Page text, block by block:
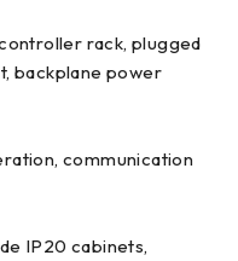
rack, plugged
backplane power
communication
IP20 cabinets,